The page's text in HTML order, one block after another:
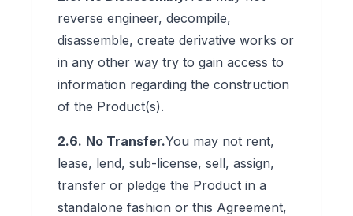
reverse engineer, decompile,
disassemble, create derivative works or
in any other way try to gain access to
information regarding the construction
of the Product(s).
2.6. No Transfer.You may not rent,
lease, lend, sub-license, sell, assign,
transfer or pledge the Product in a
standalone fashion or this Agreement,